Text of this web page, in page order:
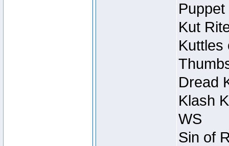
Kut
Kuttles
Dread
Klash
WS
Sin of